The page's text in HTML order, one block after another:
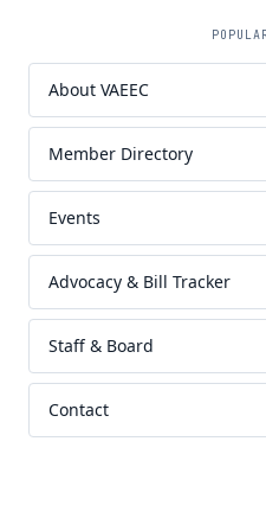
About VAEEC
Member Directory
Events
Advocacy & Bill Tracker
Staff & Board
Contact